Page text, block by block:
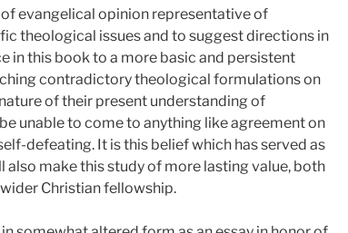
evangelical opinion representative of
theological issues and to suggest directions in
in this book to a more basic and persistent
contradictory theological formulations on
of their present understanding of
unable to come to anything like agreement on
defeating. It is this belief which has served as
make this study of more lasting value, both
Christian fellowship.